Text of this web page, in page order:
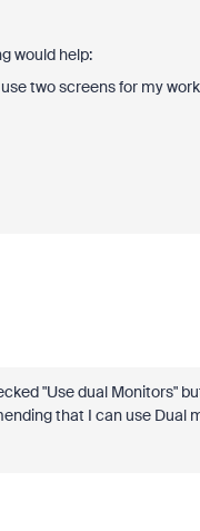
would help:
two screens for my
"Use dual Monitors"
that I can use Dual